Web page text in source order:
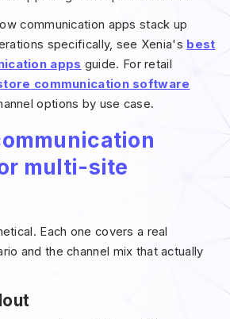
communication apps stack up
specifically, see Xenia's best
apps guide. For retail
communication software
options by use case.
multi-site
Each one covers a real
and the channel mix that actually